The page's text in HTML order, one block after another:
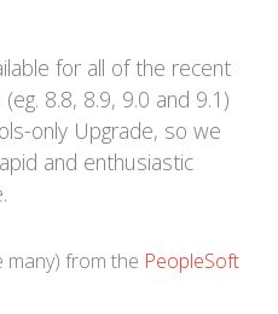
for all of the recent
8.8, 8.9, 9.0 and 9.1)
only Upgrade, so we
and enthusiastic
many) from the PeopleSoft